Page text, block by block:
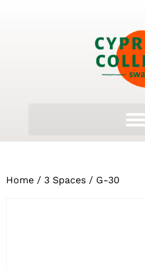
Home / 3 Spaces / G-30